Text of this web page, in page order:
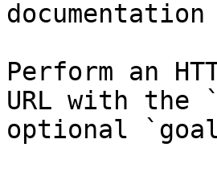
Perform an
URL with the
optional